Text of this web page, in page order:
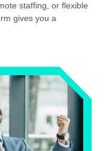
staffing, or flexible
gives you a